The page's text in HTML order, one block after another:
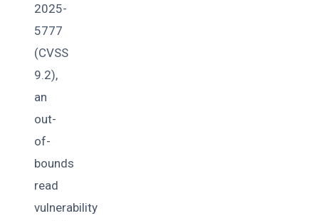
2025-
5777
(CVSS
9.2),
an
out-
of-
bounds
read
vulnerability